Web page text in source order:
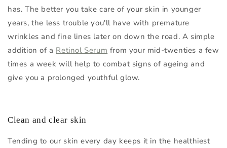
has. The better you take care of your skin in younger
years, the less trouble you'll have with premature
wrinkles and fine lines later on down the road. A simple
addition of a Retinol Serum from your mid-twenties a few
times a week will help to combat signs of ageing and
give you a prolonged youthful glow.
Clean and clear skin
Tending to our skin every day keeps it in the healthiest